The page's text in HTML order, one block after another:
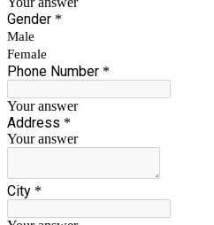
Gender *
Male
Female
Phone Number *
Your answer
Address *
Your answer
City *